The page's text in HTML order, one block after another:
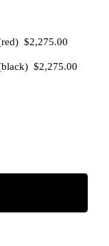
$2,275.00
$2,275.00